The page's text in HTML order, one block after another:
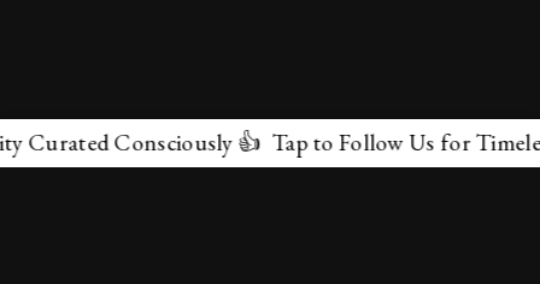
Consciously 👍 Tap to Follow Us for Timeless